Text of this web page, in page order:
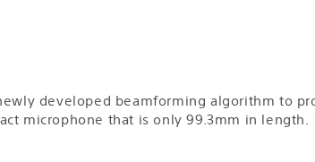
developed beamforming algorithm to
microphone that is only 99.3mm in length.